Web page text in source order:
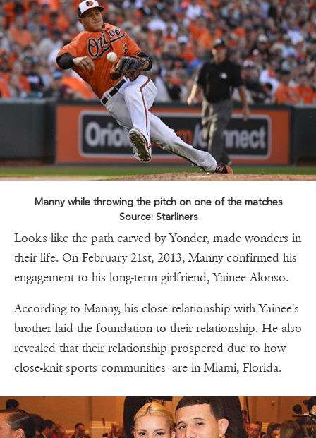
Manny while throwing the pitch on one of the matches
Source: Starliners
Looks like the path carved by Yonder, made wonders in
their life. On February 21st, 2013, Manny confirmed his
engagement to his long-term girlfriend, Yainee Alonso.
According to Manny, his close relationship with Yainee's
brother laid the foundation to their relationship. He also
revealed that their relationship prospered due to how
close-knit sports communities are in Miami, Florida.